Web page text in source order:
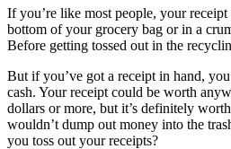
If you’re like most people, your
bottom of your grocery bag or in a
Before getting tossed out in the
But if you’ve got a receipt in hand,
cash. Your receipt could be worth
dollars or more, but it’s definitely
wouldn’t dump out money into the
you toss out your receipts?